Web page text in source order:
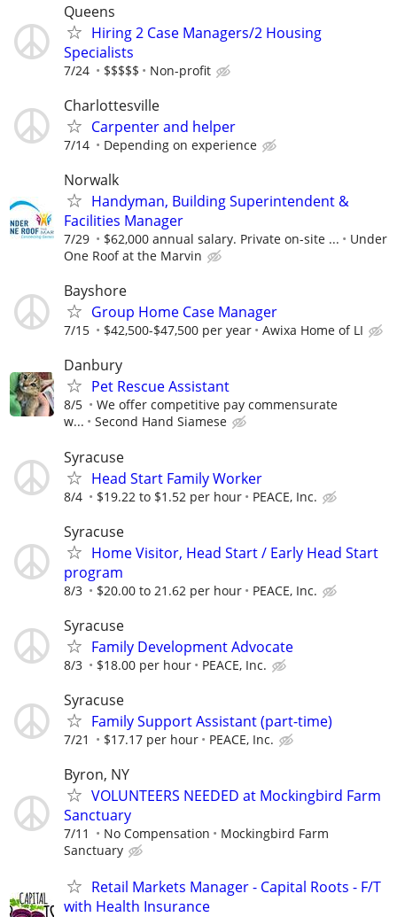
Queens
Hiring 2 Case Managers/2 Housing
Specialists
7/24 $$$$$ Non-profit
Charlottesville
Carpenter and helper
7/14 Depending on experience
Norwalk
Handyman, Building Superintendent &
Facilities Manager
7/29 $62,000 annual salary. Private on-site ...
Under
One Roof at the Marvin
Bayshore
Group Home Case Manager
7/15 $42,500-$47,500 per year Awixa Home of LI
Danbury
Pet Rescue Assistant
8/5
We offer competitive pay commensurate
w...
Second Hand Siamese
Syracuse
Head Start Family Worker
8/4 $19.22 to $1.52 per hour PEACE, Inc.
Syracuse
Home Visitor, Head Start / Early Head Start
program
8/3 $20.00 to 21.62 per hour PEACE, Inc.
Syracuse
Family Development Advocate
8/3 $18.00 per hour PEACE, Inc.
Syracuse
Family Support Assistant (part-time)
7/21 $17.17 per hour PEACE, Inc.
Byron, NY
VOLUNTEERS NEEDED at Mockingbird Farm
Sanctuary
7/11 No Compensation
Mockingbird Farm
Sanctuary
Retail Markets Manager - Capital Roots - F/T
with Health Insurance